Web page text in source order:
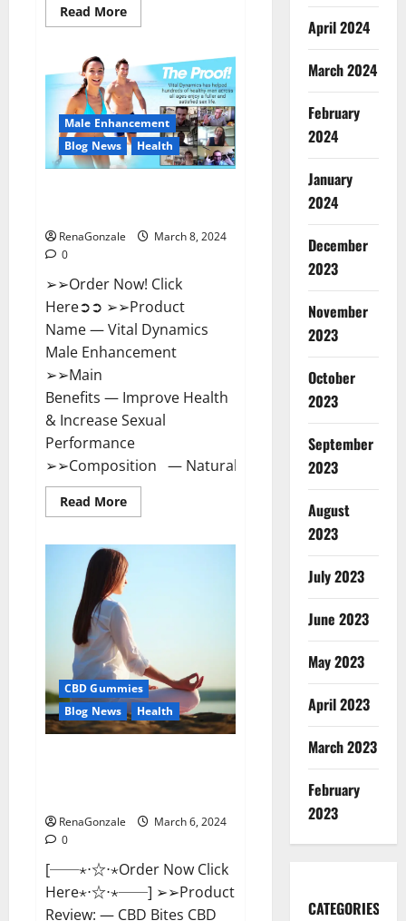
Read MoreRead
more
CBD
Gummies
Australia
And
New
Zealand
Reviews?
Male Enhancement
Blog News
Health
RenaGonzale
March 8, 2024
0
➢➢Order Now! Click
Here➲➲ ➢➢Product
Name — Vital Dynamics
Male Enhancement
➢➢Main
Benefits — Improve Health
& Increase Sexual
Performance
➢➢Composition — Natural...
Read MoreRead
more
Male
Enhancement:-
Amazon?
CBD Gummies
Blog News
Health
RenaGonzale
March 6, 2024
0
[──⋆⋅☆⋅⋆Order Now Click
Here⋆⋅☆⋅⋆──] ➢➢Product
Review: — CBD Bites CBD
April 2024
March 2024
February
2024
January
2024
December
2023
November
2023
October
2023
September
2023
August
2023
July 2023
June 2023
May 2023
April 2023
March 2023
February
2023
CATEGORIES